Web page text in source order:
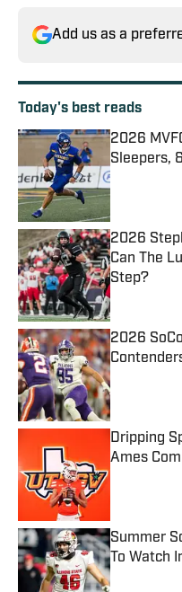
Add us as a
Today's best reads
2026
Sleepers,
Published
2026
Can The
Step?
Published
2026
Published
Dripping
Ames
Summer
To Watch
Published